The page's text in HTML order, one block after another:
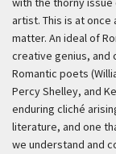
artist. This is at once
matter. An ideal of
creative genius, and
Romantic poets
Percy Shelley, and
enduring cliché
literature, and one
we understand and